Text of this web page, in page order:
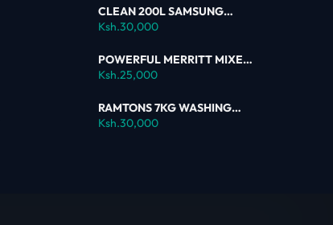
CLEAN 200L SAMSUNG
SINGLE DOOR FRIDGE FOR
SALE
Ksh.30,000
POWERFUL MERRITT MIXER
FOR SALE
Ksh.25,000
RAMTONS 7KG WASHING
MACHINE – RW154 ON SALE
Ksh.30,000